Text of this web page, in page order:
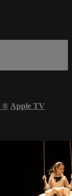
® Apple TV